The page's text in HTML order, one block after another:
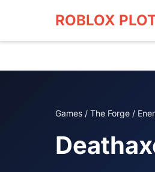
ROBLOX
Games / The Forge /